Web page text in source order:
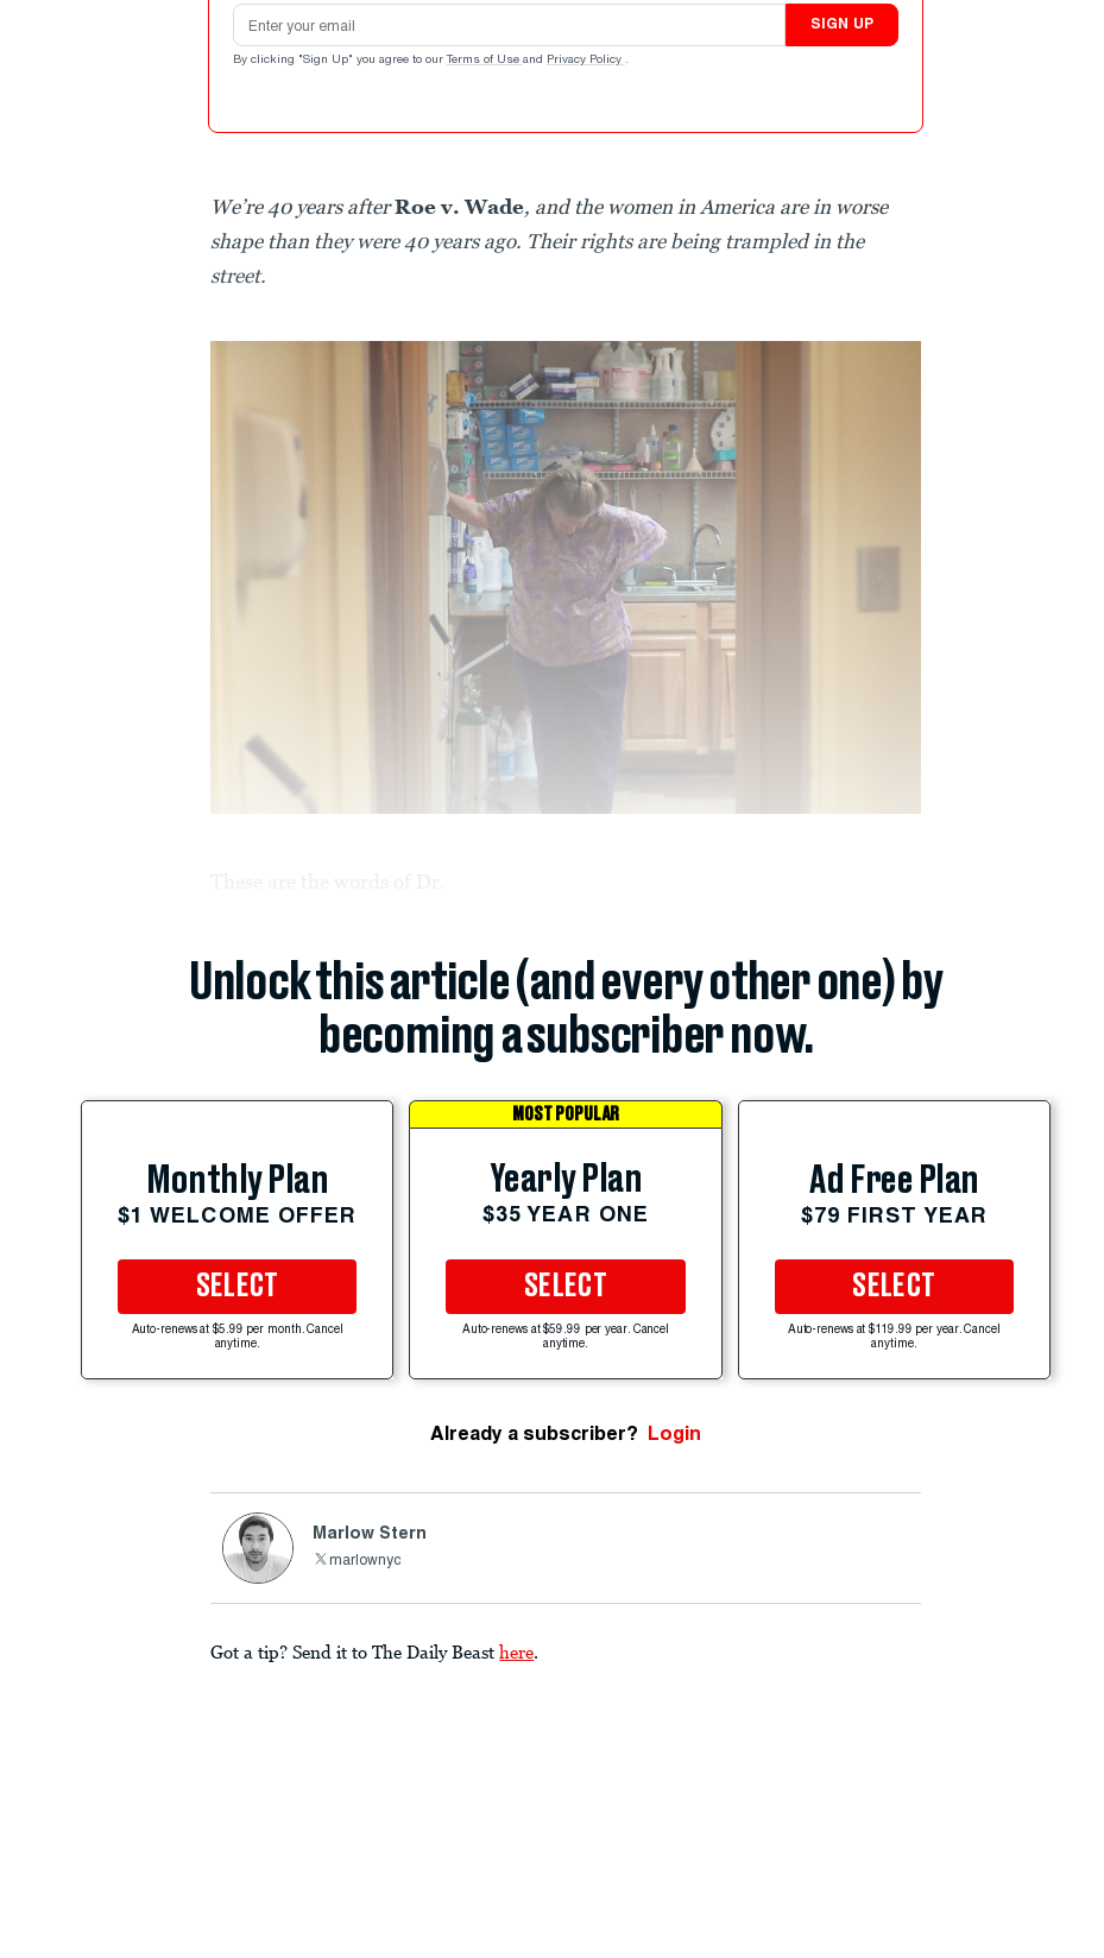
Email address
SIGN UP
By clicking "Sign Up" you agree to our Terms of Use and Privacy Policy .
We’re 40 years afterRoe v. Wade, and the women in America are in worse
shape than they were 40 years ago. Their rights are being trampled in the
street.
Unlock this article (and every other one) by
becoming a subscriber now.
Monthly Plan
$1 WELCOME OFFER
SELECT
Auto-renews at $5.99 per month. Cancel
anytime.
MOST POPULAR
Yearly Plan
$35 YEAR ONE
SELECT
Auto-renews at $59.99 per year. Cancel
anytime.
Ad Free Plan
$79 FIRST YEAR
SELECT
Auto-renews at $119.99 per year. Cancel
anytime.
Already a subscriber? Login
Marlow Stern
marlownyc
Got a tip? Send it to The Daily Beast here.